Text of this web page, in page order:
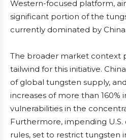
Western-focused platform,
significant portion of the
currently dominated by China.
The broader market context
tailwind for this initiative.
of global tungsten supply,
increases of more than 160%
vulnerabilities in the
Furthermore, impending
rules, set to restrict tungsten